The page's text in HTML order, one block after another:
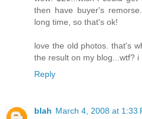
then have buyer's
long time, so that's ok!
love the old photos. that's
the result on my blog...wtf? i
Reply
blah March 4, 2008 at 1:33